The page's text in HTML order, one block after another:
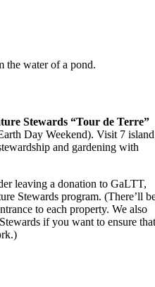
Stewards “Tour de Terre”
Day Weekend). Visit 7 island
and gardening with
leaving a donation to GaLTT,
Stewards program. (There’ll
to each property. We also
if you want to ensure